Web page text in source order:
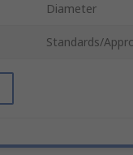
Diameter
Standards/